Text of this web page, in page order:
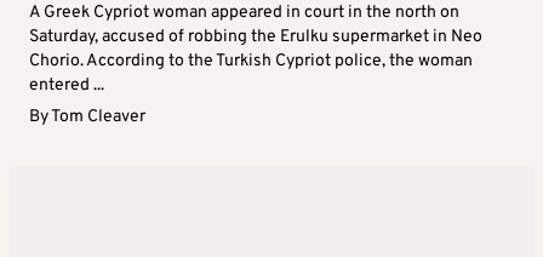
A Greek Cypriot woman appeared in court in the north on
Saturday, accused of robbing the Erulku supermarket in Neo
Chorio. According to the Turkish Cypriot police, the woman
entered ...
ByTom Cleaver